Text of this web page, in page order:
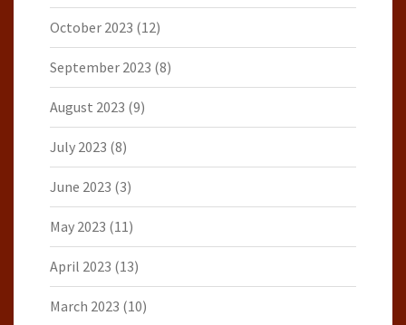
October 2023 (12)
September 2023 (8)
August 2023 (9)
July 2023 (8)
June 2023 (3)
May 2023 (11)
April 2023 (13)
March 2023 (10)